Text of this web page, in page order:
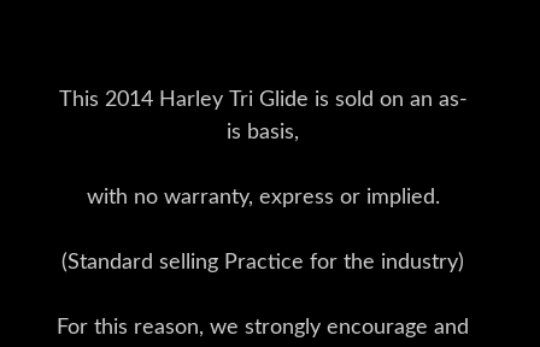
This 2014 Harley Tri Glide is sold on an as-
is basis,
with no warranty, express or implied.
(Standard selling Practice for the industry)
For this reason, we strongly encourage and